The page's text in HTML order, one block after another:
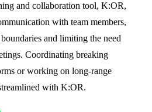
and collaboration tool, K:OR,
with team members,
and limiting the need
Coordinating breaking
or working on long-range
with K:OR.